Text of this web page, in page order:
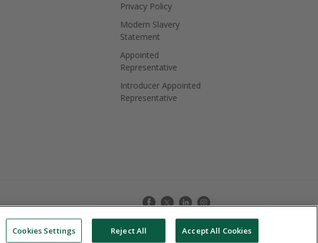
Privacy Policy
Modern Slavery
Statement
Appointed
Representative
Introducer Appointed
Representative
Cookies Settings Reject All Accept All Cookies